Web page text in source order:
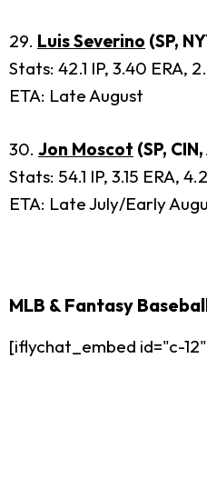
29. Luis Severino (SP,
Stats: 42.1 IP, 3.40 ERA,
ETA: Late August
30. Jon Moscot (SP,
Stats: 54.1 IP, 3.15 ERA,
ETA: Late July/Early
MLB & Fantasy
[iflychat_embed id="c-